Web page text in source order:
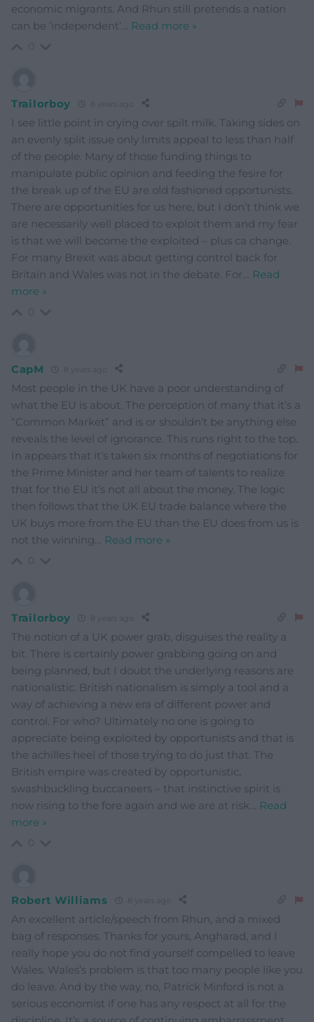
economic migrants. And Rhun still pretends a nation
can be ‘independent’… Read more »
Trailorboy
I see little point in crying over spilt milk. Taking sides on
an evenly split issue only limits appeal to less than half
of the people. Many of those funding things to
manipulate public opinion and feeding the fesire for
the break up of the EU are old fashioned opportunists.
There are opportunities for us here, but I don’t think we
are necessarily well placed to exploit them and my fear
is that we will become the exploited – plus ca change.
For many Brexit was about getting control back for
Britain and Wales was not in the debate. For… Read
more »
CapM
Most people in the UK have a poor understanding of
what the EU is about. The perception of many that it’s a
“Common Market” and is or shouldn’t be anything else
reveals the level of ignorance. This runs right to the top.
In appears that it’s taken six months of negotiations for
the Prime Minister and her team of talents to realize
that for the EU it’s not all about the money. The logic
then follows that the UK EU trade balance where the
UK buys more from the EU than the EU does from us is
not the winning… Read more »
Trailorboy
The notion of a UK power grab, disguises the reality a
bit. There is certainly power grabbing going on and
being planned, but I doubt the underlying reasons are
nationalistic. British nationalism is simply a tool and a
way of achieving a new era of different power and
control. For who? Ultimately no one is going to
appreciate being exploited by opportunists and that is
the achilles heel of those trying to do just that. The
British empire was created by opportunistic,
swashbuckling buccaneers – that instinctive spirit is
now rising to the fore again and we are at risk… Read
more »
Robert Williams
An excellent article/speech from Rhun, and a mixed
bag of responses. Thanks for yours, Angharad, and I
really hope you do not find yourself compelled to leave
Wales. Wales’s problem is that too many people like you
do leave. And by the way, no, Patrick Minford is not a
serious economist if one has any respect at all for the